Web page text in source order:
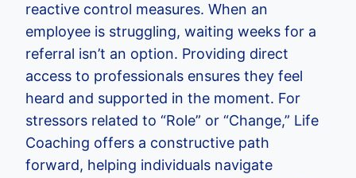
reactive control measures. When an
employee is struggling, waiting weeks for a
referral isn’t an option. Providing direct
access to professionals ensures they feel
heard and supported in the moment. For
stressors related to “Role” or “Change,” Life
Coaching offers a constructive path
forward, helping individuals navigate